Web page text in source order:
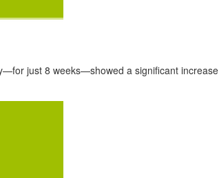
just 8 weeks—showed a significant